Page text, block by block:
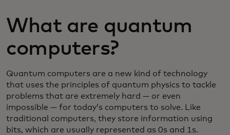
What are quantum
computers?
Quantum computers are a new kind of technology
that uses the principles of quantum physics to tackle
problems that are extremely hard — or even
impossible — for today’s computers to solve. Like
traditional computers, they store information using
bits, which are usually represented as 0s and 1s.